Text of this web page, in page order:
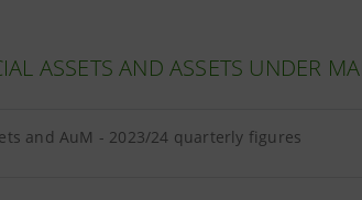
ASSETS AND ASSETS UNDER
and AuM - 2023/24 quarterly figures